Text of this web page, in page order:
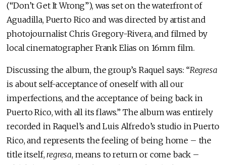
(“Don’t Get It Wrong”), was set on the waterfront of
Aguadilla, Puerto Rico and was directed by artist and
photojournalist Chris Gregory-Rivera, and filmed by
local cinematographer Frank Elias on 16mm film.
Discussing the album, the group’s Raquel says: “Regresa
is about self-acceptance of oneself with all our
imperfections, and the acceptance of being back in
Puerto Rico, with all its flaws.” The album was entirely
recorded in Raquel’s and Luis Alfredo’s studio in Puerto
Rico, and represents the feeling of being home – the
title itself, regresa, means to return or come back –